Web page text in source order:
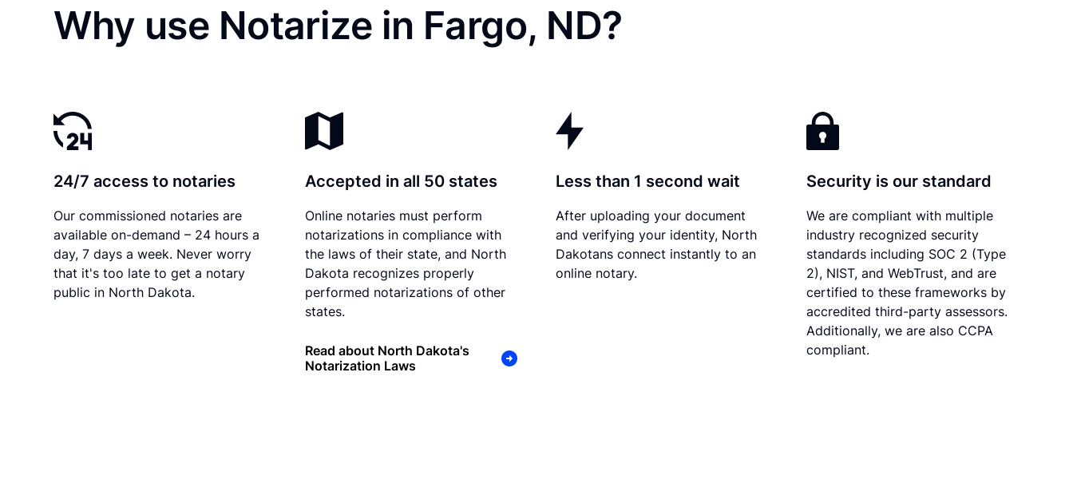
Why use Notarize in Fargo, ND?
24/7 access to notaries
Our commissioned notaries are
available on-demand – 24 hours a
day, 7 days a week. Never worry
that it's too late to get a notary
public in North Dakota.
Accepted in all 50 states
Online notaries must perform
notarizations in compliance with
the laws of their state, and North
Dakota recognizes properly
performed notarizations of other
states.
Read about North Dakota's
Notarization Laws
Less than 1 second wait
After uploading your document
and verifying your identity, North
Dakotans connect instantly to an
online notary.
Security is our standard
We are compliant with multiple
industry recognized security
standards including SOC 2 (Type
2), NIST, and WebTrust, and are
certified to these frameworks by
accredited third-party assessors.
Additionally, we are also CCPA
compliant.